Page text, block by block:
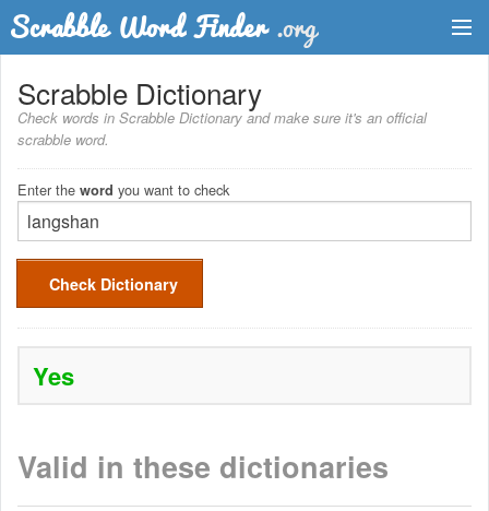
Dictionary
Two Letter Words
Word List
Words with Friends Finder
Scrabble Dictionary
Check words in Scrabble Dictionary and make sure it's an official
scrabble word.
Enter the word you want to check
Check Dictionary
Yes
Valid in these dictionaries